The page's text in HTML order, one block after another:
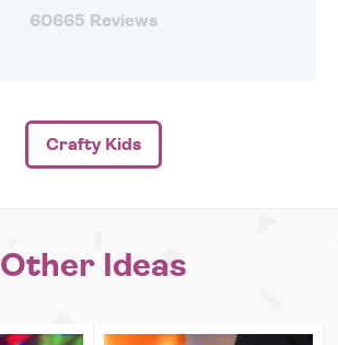
60665 Reviews
Crafty Kids
Other Ideas